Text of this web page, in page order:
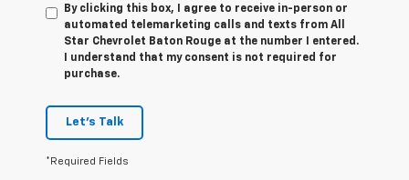
By clicking this box, I agree to receive in-person or
automated telemarketing calls and texts from All
Star Chevrolet Baton Rouge at the number I entered.
I understand that my consent is not required for
purchase.
Let's Talk
*Required Fields